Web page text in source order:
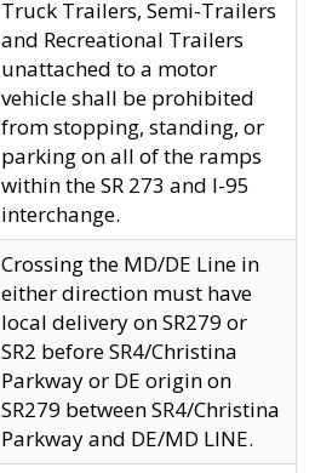
Truck Trailers, Semi-Trailers
and Recreational Trailers
unattached to a motor
vehicle shall be prohibited
from stopping, standing, or
parking on all of the ramps
within the SR 273 and I-95
interchange.
Crossing the MD/DE Line in
either direction must have
local delivery on SR279 or
SR2 before SR4/Christina
Parkway or DE origin on
SR279 between SR4/Christina
Parkway and DE/MD LINE.